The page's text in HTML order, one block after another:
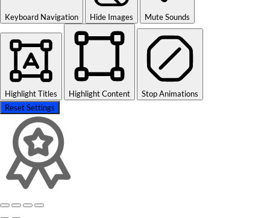
Keyboard Navigation Hide Images Mute Sounds
Highlight Titles Highlight Content
Stop Animations
Reset Settings